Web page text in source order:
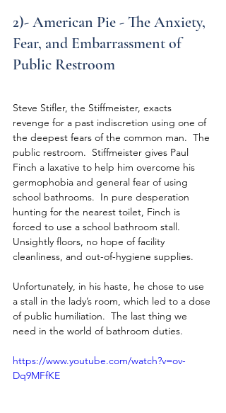
2)- American Pie - The Anxiety,
Fear, and Embarrassment of
Public Restroom
Steve Stifler, the Stiffmeister, exacts
revenge for a past indiscretion using one of
the deepest fears of the common man.  The
public restroom.  Stiffmeister gives Paul
Finch a laxative to help him overcome his
germophobia and general fear of using
school bathrooms.  In pure desperation
hunting for the nearest toilet, Finch is
forced to use a school bathroom stall.
Unsightly floors, no hope of facility
cleanliness, and out-of-hygiene supplies.
Unfortunately, in his haste, he chose to use
a stall in the lady’s room, which led to a dose
of public humiliation.  The last thing we
need in the world of bathroom duties.
https://www.youtube.com/watch?v=ov-
Dq9MFfKE